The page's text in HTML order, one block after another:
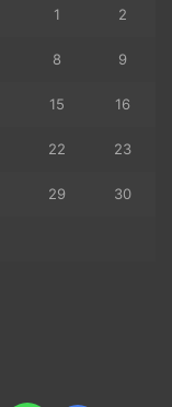
1 2
8 9
15 16
22 23
29 30